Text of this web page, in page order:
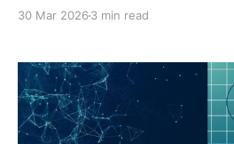
30 Mar 2026 3 min read